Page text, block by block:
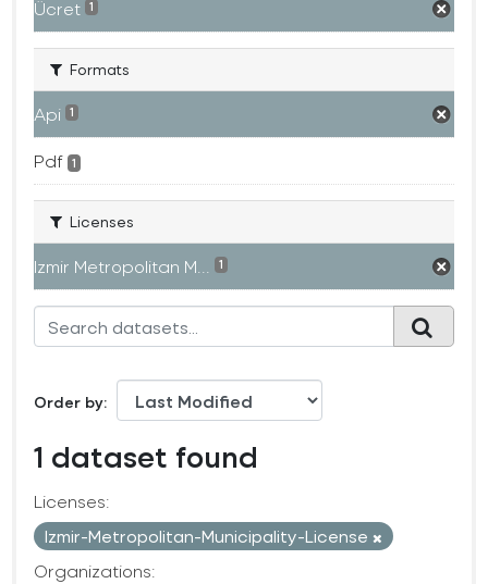
Ücret 1
Formats
Api 1
Pdf 1
Licenses
Izmir Metropolitan M... 1
Order by
1 dataset found
Licenses:
Izmir-Metropolitan-Municipality-License
Organizations: